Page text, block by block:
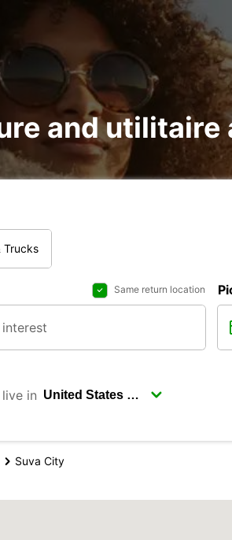
and utilitaire
Trucks
Same return location
live in
Suva City